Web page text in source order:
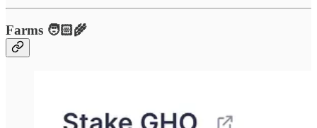
Farms 🧑🏻‍🌾